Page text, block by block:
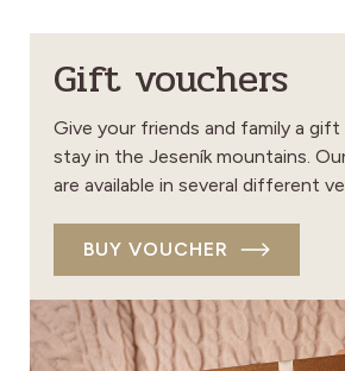
Gift vouchers
Give your friends and family a
stay in the Jeseník mountains.
are available in several different
BUY VOUCHER